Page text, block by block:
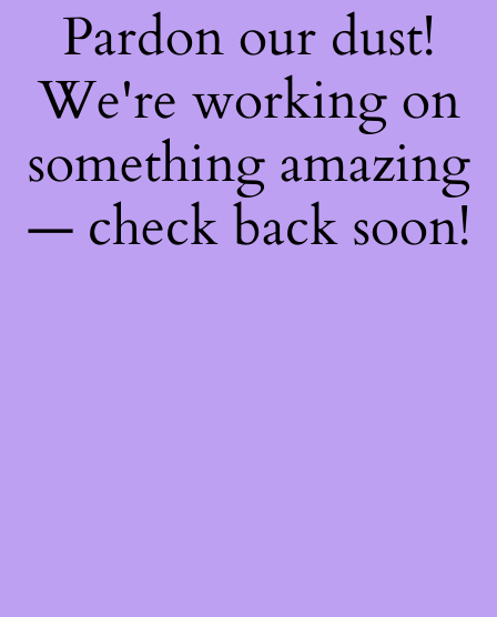
Pardon our dust!
We're working on
something amazing
— check back soon!